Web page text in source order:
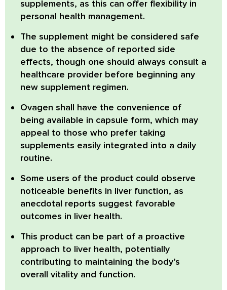
supplements, as this can offer flexibility in
personal health management.
The supplement might be considered safe
due to the absence of reported side
effects, though one should always consult a
healthcare provider before beginning any
new supplement regimen.
Ovagen shall have the convenience of
being available in capsule form, which may
appeal to those who prefer taking
supplements easily integrated into a daily
routine.
Some users of the product could observe
noticeable benefits in liver function, as
anecdotal reports suggest favorable
outcomes in liver health.
This product can be part of a proactive
approach to liver health, potentially
contributing to maintaining the body’s
overall vitality and function.